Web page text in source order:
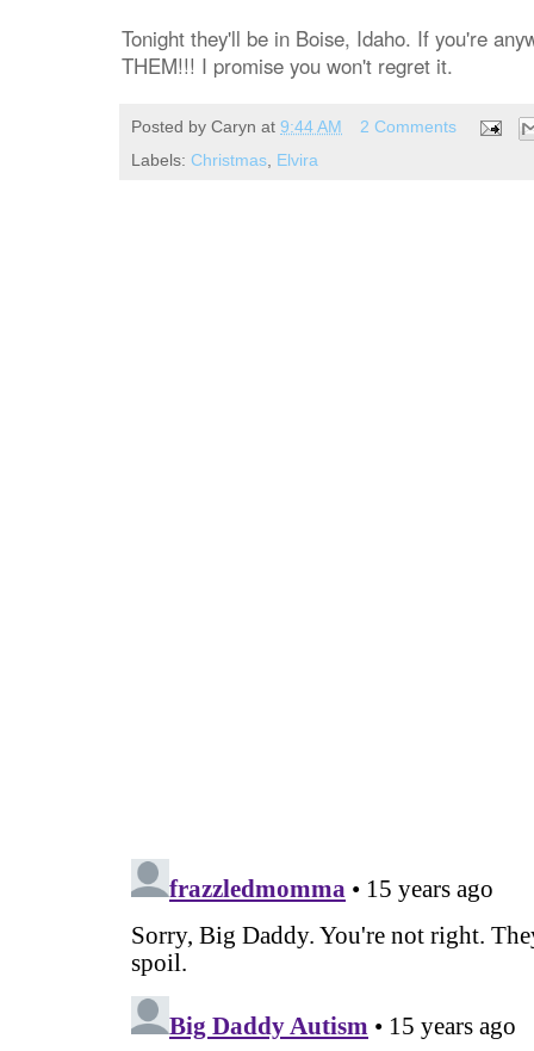
Tonight they'll be in Boise, Idaho. If you're
THEM!!! I promise you won't regret it.
Posted by Caryn at 9:44 AM
2 Comments
Labels: Christmas Elvira